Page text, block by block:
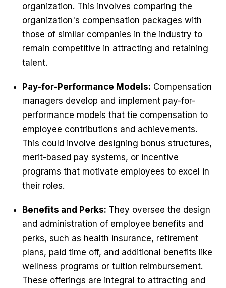
organization. This involves comparing the
organization's compensation packages with
those of similar companies in the industry to
remain competitive in attracting and retaining
talent.
Pay-for-Performance Models: Compensation
managers develop and implement pay-for-
performance models that tie compensation to
employee contributions and achievements.
This could involve designing bonus structures,
merit-based pay systems, or incentive
programs that motivate employees to excel in
their roles.
Benefits and Perks: They oversee the design
and administration of employee benefits and
perks, such as health insurance, retirement
plans, paid time off, and additional benefits like
wellness programs or tuition reimbursement.
These offerings are integral to attracting and